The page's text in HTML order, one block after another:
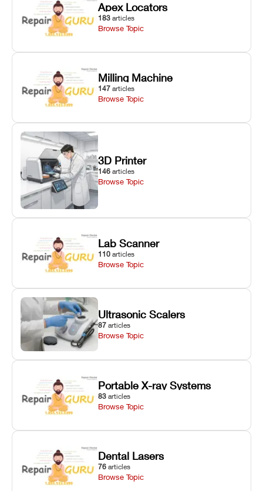
Apex Locators
183 articles
Browse Topic
Milling Machine
147 articles
Browse Topic
3D Printer
146 articles
Browse Topic
Lab Scanner
110 articles
Browse Topic
Ultrasonic Scalers
87 articles
Browse Topic
Portable X-ray Systems
83 articles
Browse Topic
Dental Lasers
76 articles
Browse Topic